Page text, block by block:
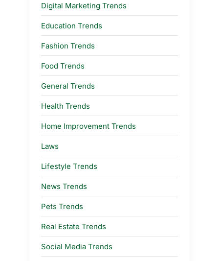
Digital Marketing Trends
Education Trends
Fashion Trends
Food Trends
General Trends
Health Trends
Home Improvement Trends
Laws
Lifestyle Trends
News Trends
Pets Trends
Real Estate Trends
Social Media Trends